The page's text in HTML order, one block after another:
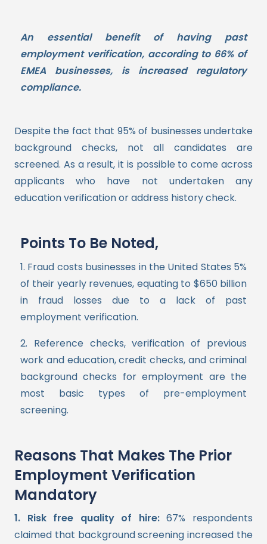
An essential benefit of having past
employment verification, according to 66% of
EMEA businesses, is increased regulatory
compliance.
Despite the fact that 95% of businesses undertake
background checks, not all candidates are
screened. As a result, it is possible to come across
applicants who have not undertaken any
education verification or address history check.
Points To Be Noted,
1. Fraud costs businesses in the United States 5%
of their yearly revenues, equating to $650 billion
in fraud losses due to a lack of past
employment verification.
2. Reference checks, verification of previous
work and education, credit checks, and criminal
background checks for employment are the
most basic types of pre-employment
screening.
Reasons That Makes The Prior
Employment Verification
Mandatory
1. Risk free quality of hire:67% respondents
claimed that background screening increased the